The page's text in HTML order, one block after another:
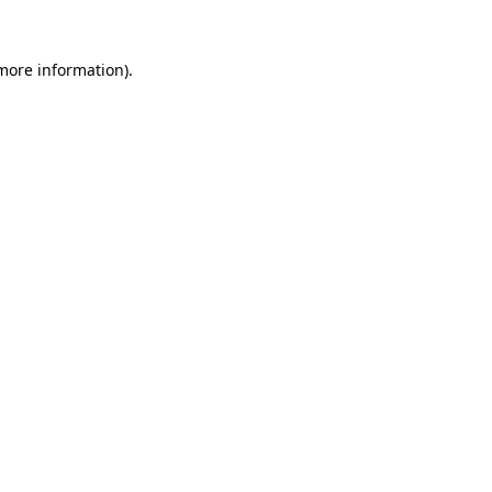
information).